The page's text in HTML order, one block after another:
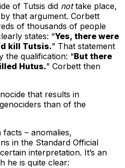
of Tutsis did nottake place,
that argument. Corbett
of thousands of people
states: “Yes, there were
kill Tutsis.” That statement
the qualification: “But there
Hutus.” Corbett then
that results in
than of the
– anomalies,
in the Standard Official
interpretation. It’s an
he is quite clear: